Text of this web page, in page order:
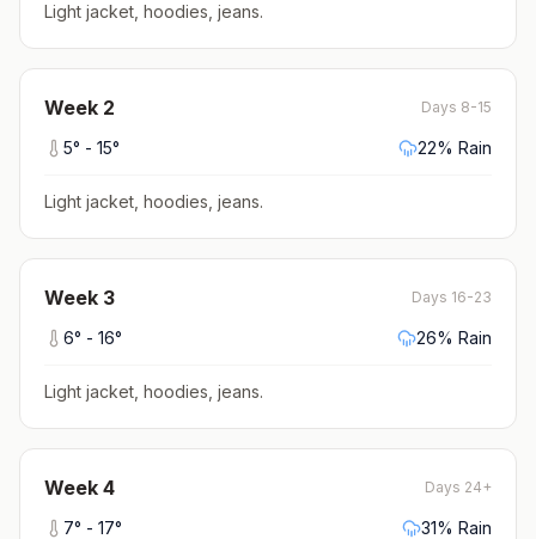
Light jacket, hoodies, jeans.
Week 2 Days 8-15
5° - 15° 22% Rain
Light jacket, hoodies, jeans.
Week 3 Days 16-23
6° - 16° 26% Rain
Light jacket, hoodies, jeans.
Week 4 Days 24+
7° - 17° 31% Rain